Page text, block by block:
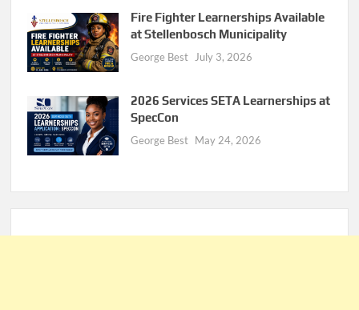
Fire Fighter Learnerships Available
at Stellenbosch Municipality
George Best July 3, 2026
2026 Services SETA Learnerships at
SpecCon
George Best May 24, 2026